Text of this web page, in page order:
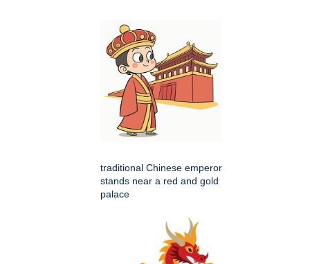
traditional Chinese emperor
stands near a red and gold
palace